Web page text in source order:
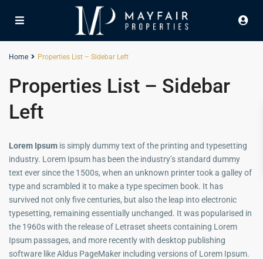
Home Properties List – Sidebar Left
Properties List – Sidebar
Left
Lorem Ipsum is simply dummy text of the printing and typesetting
industry. Lorem Ipsum has been the industry’s standard dummy
text ever since the 1500s, when an unknown printer took a galley of
type and scrambled it to make a type specimen book. It has
survived not only five centuries, but also the leap into electronic
typesetting, remaining essentially unchanged. It was popularised in
the 1960s with the release of Letraset sheets containing Lorem
Ipsum passages, and more recently with desktop publishing
software like Aldus PageMaker including versions of Lorem Ipsum.